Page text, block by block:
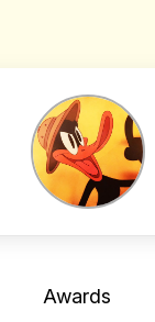
Awards